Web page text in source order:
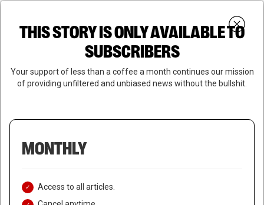
Skip
content
search
SUBSCRIBE
Close
THIS STORY IS ONLY AVAILABLE TO
SUBSCRIBERS
Your support of less than a coffee a month continues our mission
of providing unfiltered and unbiased news without the bullshit.
MONTHLY
Access to all articles.